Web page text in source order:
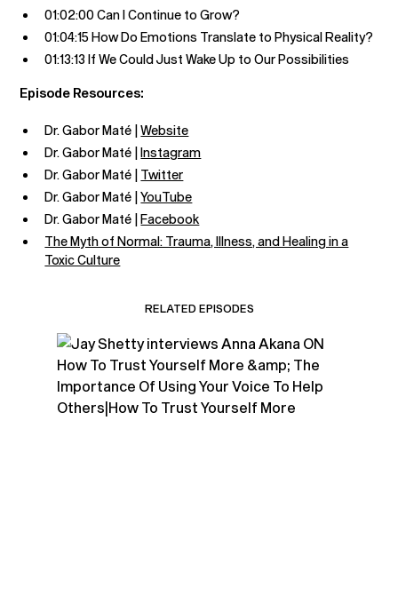
01:02:00 Can I Continue to Grow?
01:04:15 How Do Emotions Translate to Physical Reality?
01:13:13 If We Could Just Wake Up to Our Possibilities
Episode Resources:
Dr. Gabor Maté |Website
Dr. Gabor Maté |Instagram
Dr. Gabor Maté | Twitter
Dr. Gabor Maté |YouTube
Dr. Gabor Maté |Facebook
The Myth of Normal: Trauma, Illness, and Healing in a
Toxic Culture
RELATED EPISODES